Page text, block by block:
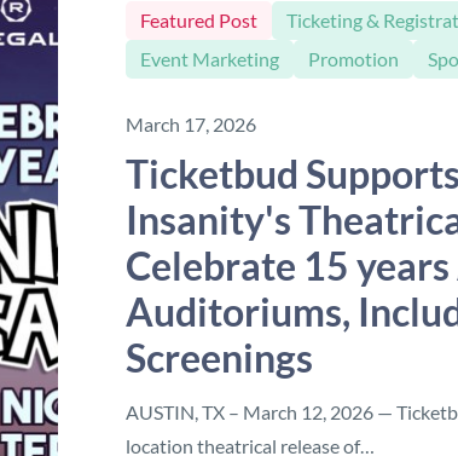
Featured Post Ticketing &
Event Marketing
Promotion
March 17, 2026
Ticketbud
Insanity's
Celebrate 15
Auditoriums,
Screenings
AUSTIN, TX – March 12, 2026 —
location theatrical release of…